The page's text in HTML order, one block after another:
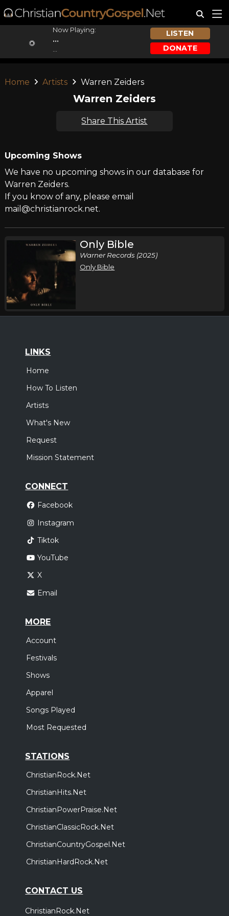
Now Playing:
...
LISTEN
DONATE
Home Artists Warren Zeiders
Warren Zeiders
Share This Artist
Upcoming Shows
We have no upcoming shows in our database for
Warren Zeiders.
If you know of any, please email
mail@christianrock.net.
Only Bible
Warner Records (2025)
Only Bible
LINKS
Home
How To Listen
Artists
What's New
Request
Mission Statement
CONNECT
Facebook
Instagram
Tiktok
YouTube
X
Email
MORE
Account
Festivals
Shows
Apparel
Songs Played
Most Requested
STATIONS
ChristianRock.Net
ChristianHits.Net
ChristianPowerPraise.Net
ChristianClassicRock.Net
ChristianCountryGospel.Net
ChristianHardRock.Net
CONTACT US
ChristianRock.Net